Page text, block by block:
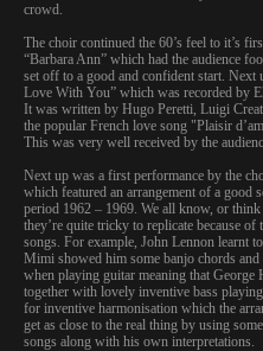
crowd.
The choir continued the 60’s feel to it’s
“Barbara Ann” which had the audience
set off to a good and confident start.
Love With You” which was recorded by
It was written by Hugo Peretti, Luigi
the popular French love song "Plaisir
This was very well received by the
Next up was a first performance by the
which featured an arrangement of a
period 1962 – 1969. We all know, or
they’re quite tricky to replicate because
songs. For example, John Lennon learnt
Mimi showed him some banjo chords
when playing guitar meaning that
together with lovely inventive bass
for inventive harmonisation which the
get as close to the real thing by using
songs along with his own interpretations.